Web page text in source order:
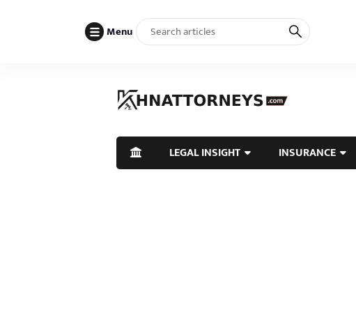
Menu
LEGAL INSIGHT INSURANCE